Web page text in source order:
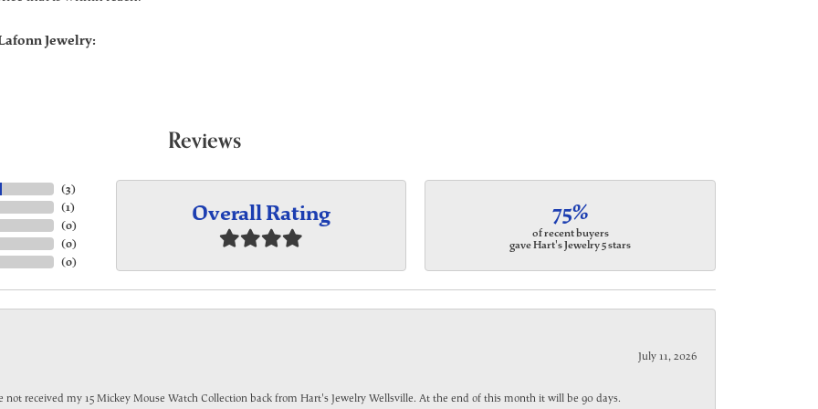
Jewelry:
Reviews
(3)
(1)
(0)
(0)
(0)
Overall Rating 75%
of recent buyers
gave Hart's Jewelry 5 stars
July 11, 2026
not received my 15 Mickey Mouse Watch Collection back from Hart's Jewelry Wellsville. At the end of this month it will be 90 days.